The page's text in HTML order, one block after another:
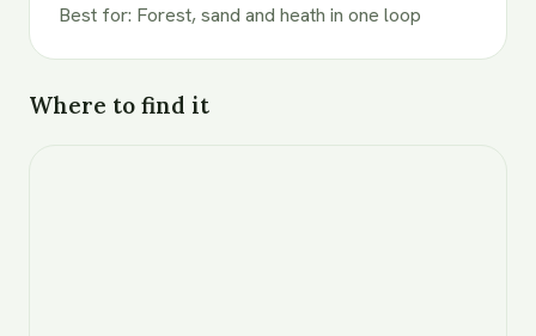
Best for: Forest, sand and heath in one loop
Where to find it